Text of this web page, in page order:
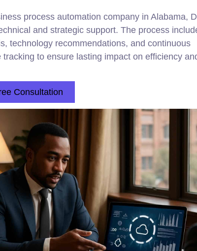
process automation company in Alabama,
and strategic support. The process
technology recommendations, and continuous
tracking to ensure lasting impact on efficiency
Consultation